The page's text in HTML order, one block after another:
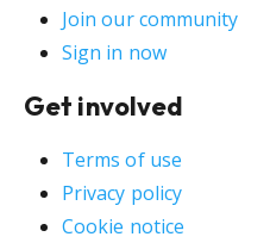
Join our community
Sign in now
Get involved
Terms of use
Privacy policy
Cookie notice